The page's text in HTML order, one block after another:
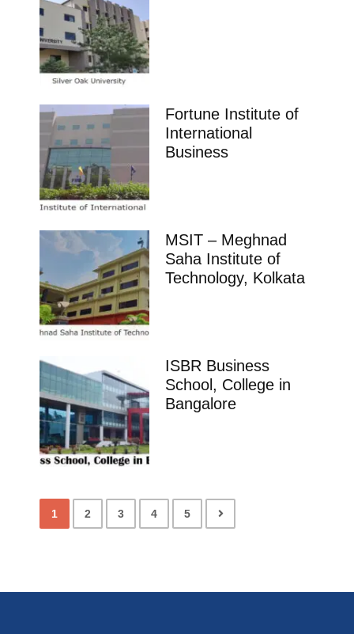
Fortune Institute of
International
Business
MSIT – Meghnad
Saha Institute of
Technology, Kolkata
ISBR Business
School, College in
Bangalore
1 2 3 4 5